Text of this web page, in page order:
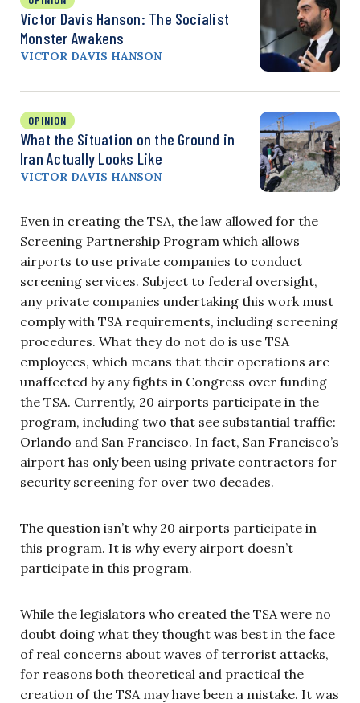
Victor Davis Hanson: The Socialist
Monster Awakens
VICTOR DAVIS HANSON
OPINION
What the Situation on the Ground in
Iran Actually Looks Like
VICTOR DAVIS HANSON
Even in creating the TSA, the law allowed for the
Screening Partnership Program which allows
airports to use private companies to conduct
screening services. Subject to federal oversight,
any private companies undertaking this work must
comply with TSA requirements, including screening
procedures. What they do not do is use TSA
employees, which means that their operations are
unaffected by any fights in Congress over funding
the TSA. Currently, 20 airports participate in the
program, including two that see substantial traffic:
Orlando and San Francisco. In fact, San Francisco’s
airport has only been using private contractors for
security screening for over two decades.
The question isn’t why 20 airports participate in
this program. It is why every airport doesn’t
participate in this program.
While the legislators who created the TSA were no
doubt doing what they thought was best in the face
of real concerns about waves of terrorist attacks,
for reasons both theoretical and practical the
creation of the TSA may have been a mistake. It was